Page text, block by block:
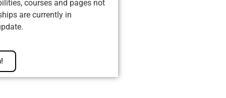
courses and pages not
are currently in